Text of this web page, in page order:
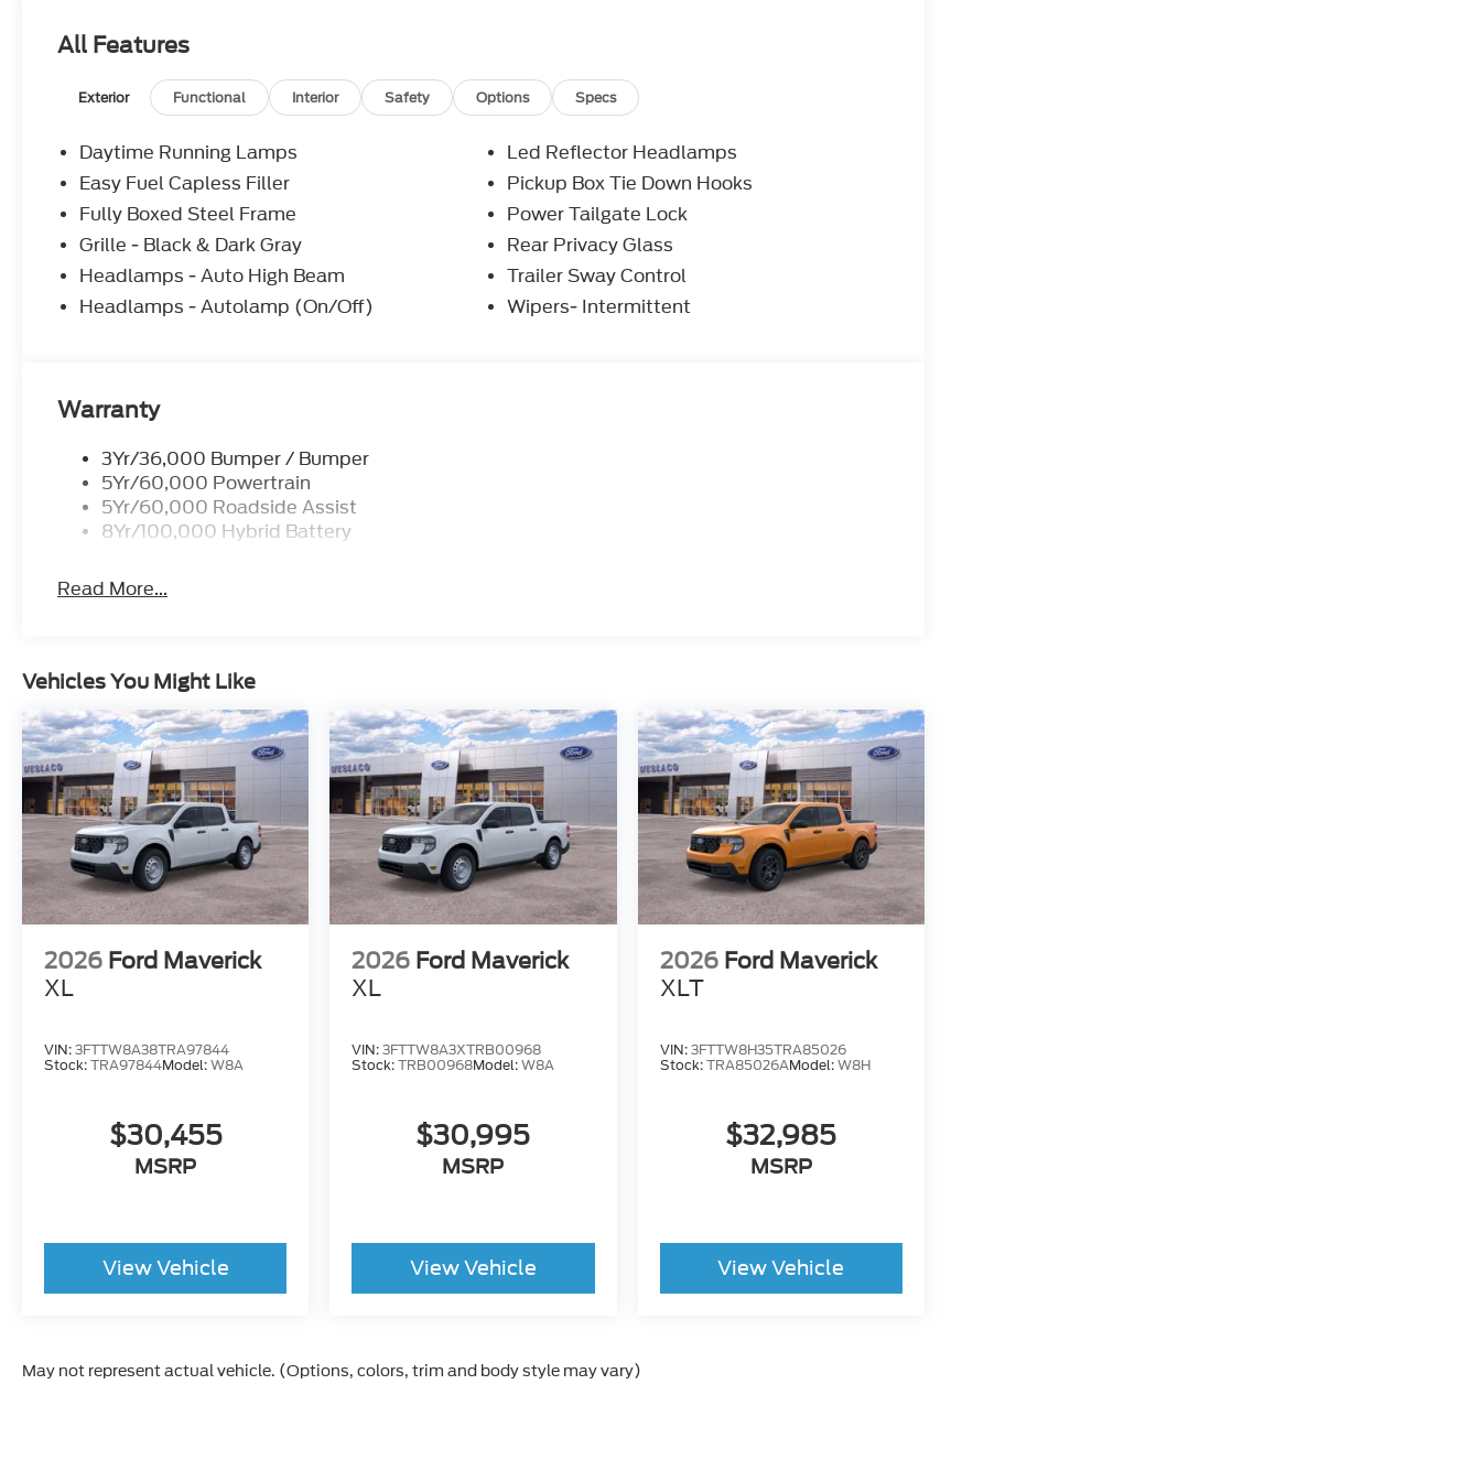
All Features
Exterior Functional Interior Safety Options Specs
Daytime Running Lamps
Easy Fuel Capless Filler
Fully Boxed Steel Frame
Grille - Black & Dark Gray
Headlamps - Auto High Beam
Headlamps - Autolamp (On/Off)
Led Reflector Headlamps
Pickup Box Tie Down Hooks
Power Tailgate Lock
Rear Privacy Glass
Trailer Sway Control
Wipers- Intermittent
Warranty
3Yr/36,000 Bumper / Bumper
5Yr/60,000 Powertrain
5Yr/60,000 Roadside Assist
8Yr/100,000 Hybrid Battery
Read More...
Vehicles You Might Like
2026 Ford Maverick
XL
VIN: 3FTTW8A38TRA97844
Stock: TRA97844Model: W8A
$30,455
MSRP
View Vehicle
2026 Ford Maverick
XL
VIN:3FTTW8A3XTRB00968
Stock:TRB00968Model:W8A
$30,995
MSRP
View Vehicle
2026 Ford Maverick
XLT
VIN: 3FTTW8H35TRA85026
Stock: TRA85026AModel: W8H
$32,985
MSRP
View Vehicle
May not represent actual vehicle. (Options, colors, trim and body style may vary)